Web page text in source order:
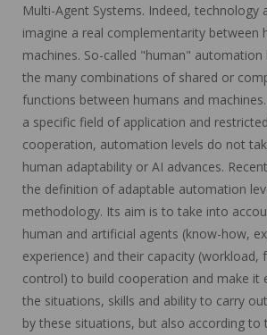
Multi-Agent Systems. Indeed, technology
imagine a real complementarity between
machines. So-called "human"
the many combinations of shared or
functions between humans and
a specific field of application and
cooperation, automation levels do not
human adaptability or AI advances.
the definition of adaptable automation
methodology. Its aim is to take into
human and artificial agents (know-how,
experience) and their capacity (workload,
control) to build cooperation and make it
the situations, skills and ability to carry
by these situations, but also according to